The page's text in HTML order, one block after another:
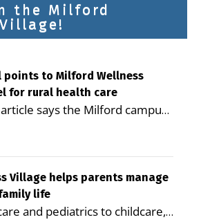
the Milford
points to Milford Wellness
for rural health care
says the Milford campus
potential to reduce health
D. Rotsch, Editor of
— A new article in the
Journal of Public
Milford Wellness Village as a
Village helps parents manage
life
and pediatrics to childcare,